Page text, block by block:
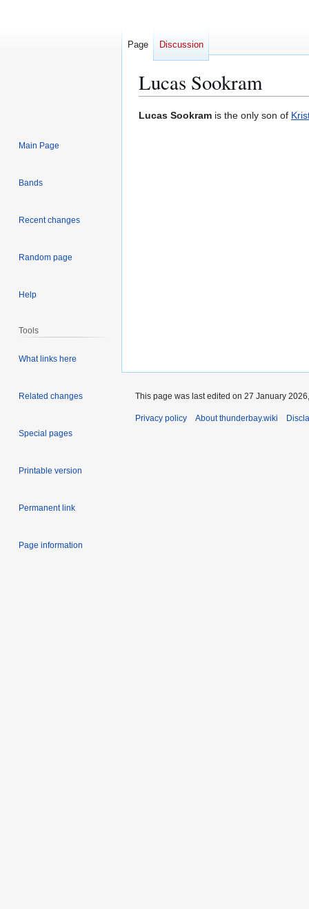
Lucas Sookram
Jump
Jump
Lucas Sookram is the only son of
Page Discussion
Main Page
Bands
Recent changes
Random page
Help
Tools
What links here
Related changes
Special pages
Printable version
Permanent link
Page information
This page was last edited on 27 January
Privacy policy About thunderbay.wiki